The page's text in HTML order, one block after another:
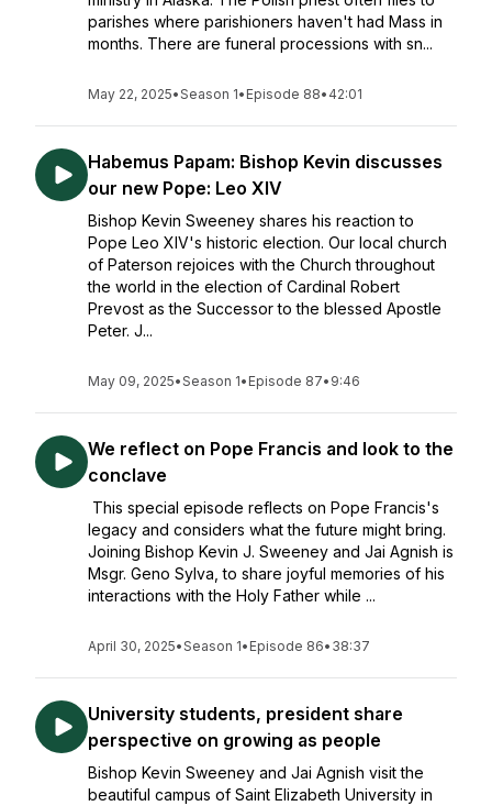
parishes where parishioners haven't had Mass in
months. There are funeral processions with sn...
May 22, 2025•Season 1• Episode 88• 42:01
Habemus Papam: Bishop Kevin discusses
our new Pope: Leo XIV
Bishop Kevin Sweeney shares his reaction to
Pope Leo XIV's historic election. Our local church
of Paterson rejoices with the Church throughout
the world in the election of Cardinal Robert
Prevost as the Successor to the blessed Apostle
Peter. J...
May 09, 2025•Season 1• Episode 87• 9:46
We reflect on Pope Francis and look to the
conclave
This special episode reflects on Pope Francis's
legacy and considers what the future might bring.
Joining Bishop Kevin J. Sweeney and Jai Agnish is
Msgr. Geno Sylva, to share joyful memories of his
interactions with the Holy Father while ...
April 30, 2025•Season 1• Episode 86• 38:37
University students, president share
perspective on growing as people
Bishop Kevin Sweeney and Jai Agnish visit the
beautiful campus of Saint Elizabeth University in